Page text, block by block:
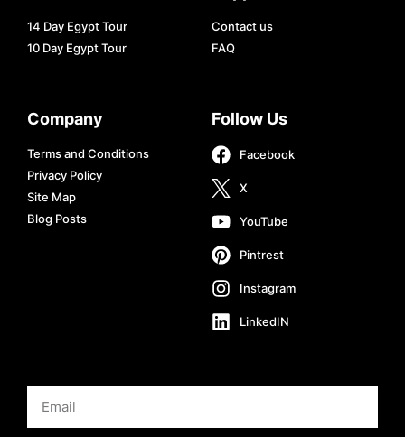
14 Day Egypt Tour
10 Day Egypt Tour
Contact us
FAQ
Company
Terms and Conditions
Privacy Policy
Site Map
Blog Posts
Follow Us
Facebook
X
YouTube
Pintrest
Instagram
LinkedIN